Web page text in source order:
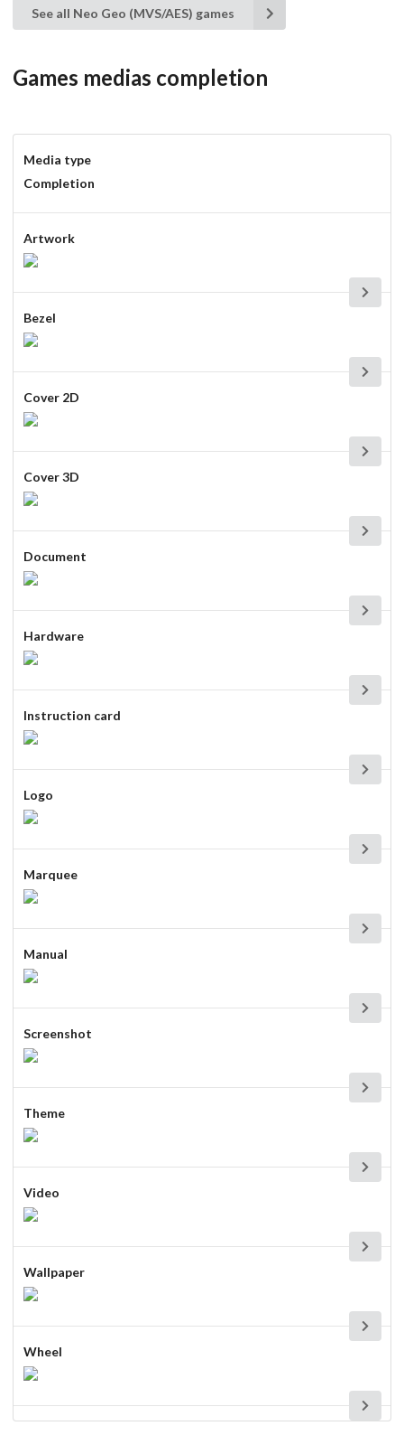
See all Neo Geo (MVS/AES) games
Games medias completion
Media type
Completion
Artwork
Bezel
Cover 2D
Cover 3D
Document
Hardware
Instruction card
Logo
Marquee
Manual
Screenshot
Theme
Video
Wallpaper
Wheel